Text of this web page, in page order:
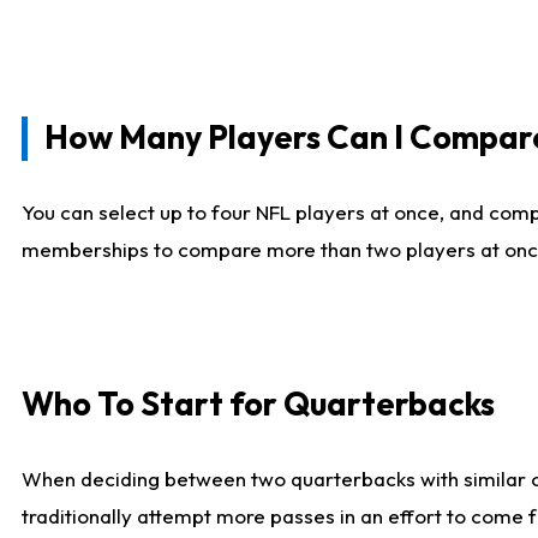
How Many Players Can I
You can select up to four NFL players at once, and
memberships to compare more than two players at
Who To Start for Quarterbacks
When deciding between two quarterbacks with
traditionally attempt more passes in an effort to come